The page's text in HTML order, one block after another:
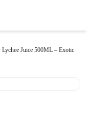
Juice 500ML – Exotic